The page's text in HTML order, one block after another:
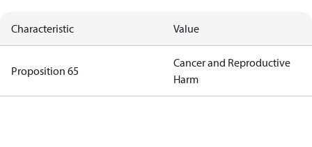
Characteristic Value
Proposition 65
Cancer and Reproductive
Harm